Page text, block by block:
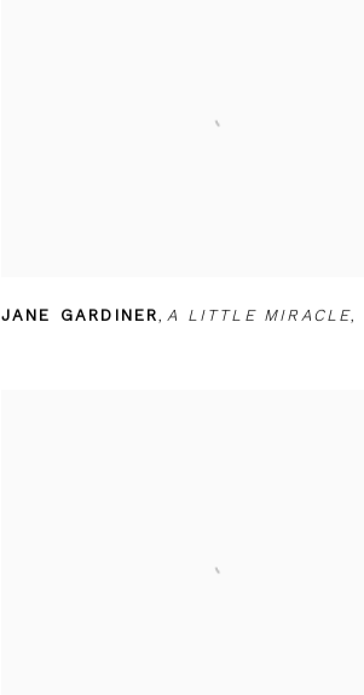
JANE GARDINER,A LITTLE MIRACLE,